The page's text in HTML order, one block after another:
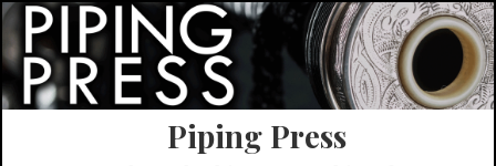
Piping Press